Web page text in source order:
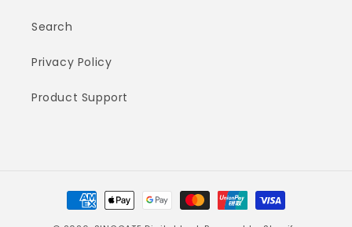
Search
Privacy Policy
Product Support
Payment
methods